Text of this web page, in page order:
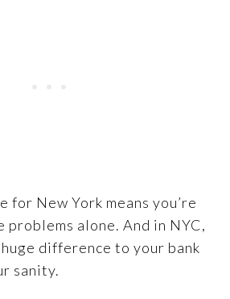
for New York means you’re
problems alone. And in NYC,
huge difference to your bank
sanity.